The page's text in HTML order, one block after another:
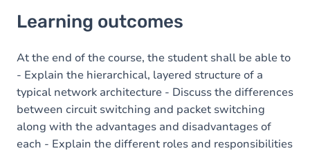
Content
Table of contents
Learning outcomes
At the end of the course, the student shall be able to
- Explain the hierarchical, layered structure of a
typical network architecture - Discuss the differences
between circuit switching and packet switching
along with the advantages and disadvantages of
each - Explain the different roles and responsibilities